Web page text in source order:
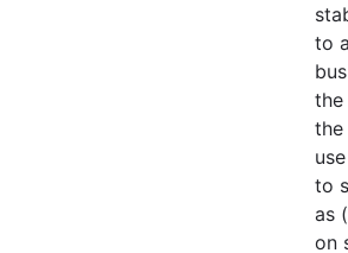
to
the
to
as
on